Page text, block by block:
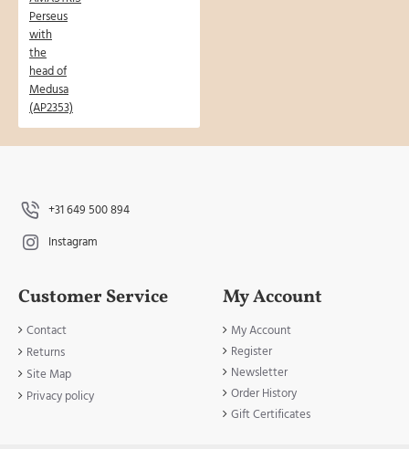
+31 649 500 894
Instagram
Customer Service
Contact
Returns
Site Map
Privacy policy
My Account
My Account
Register
Newsletter
Order History
Gift Certificates